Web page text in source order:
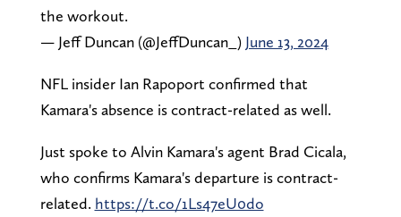
the workout.
— Jeff Duncan (@JeffDuncan_) June 13, 2024
NFL insider Ian Rapoport confirmed that
Kamara's absence is contract-related as well.
Just spoke to Alvin Kamara's agent Brad Cicala,
who confirms Kamara's departure is contract-
related. https://t.co/1Ls47eU0do